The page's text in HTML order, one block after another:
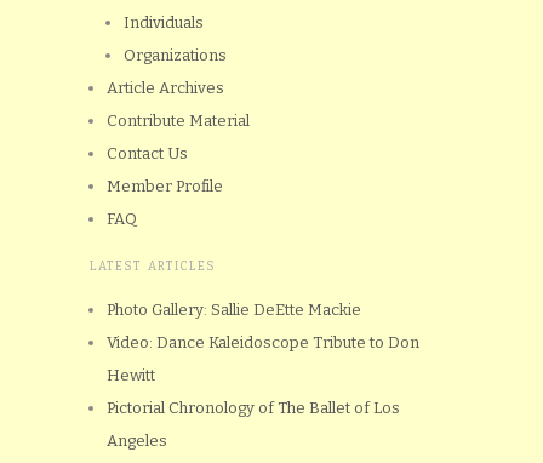
Individuals
Organizations
Article Archives
Contribute Material
Contact Us
Member Profile
FAQ
LATEST ARTICLES
Photo Gallery: Sallie DeEtte Mackie
Video: Dance Kaleidoscope Tribute to Don
Hewitt
Pictorial Chronology of The Ballet of Los
Angeles